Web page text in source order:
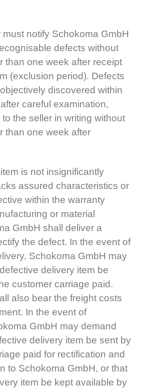
notify Schokoma GmbH
defects without
than one week after receipt
(exclusion period). Defects
discovered within
careful examination,
the seller in writing without
than one week after
is not insignificantly
assured characteristics or
within the warranty
or material
GmbH shall deliver a
the defect. In the event of
Schokoma GmbH may
delivery item be
customer carriage paid.
also bear the freight costs
In the event of
GmbH may demand
delivery item be sent by
paid for rectification and
to Schokoma GmbH, or that
item be kept available by